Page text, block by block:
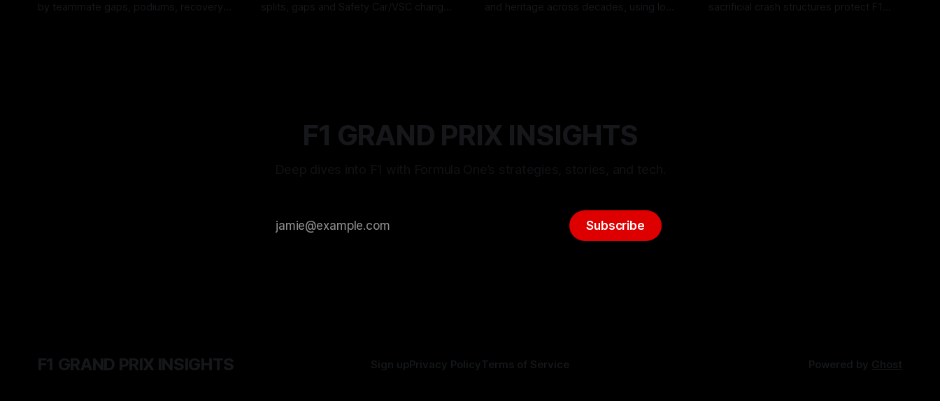
by teammate gaps, podiums, recovery
splits, gaps and Safety Car/VSC change
and heritage across decades, using logo
sacrificial crash structures protect F1
F1 GRAND PRIX INSIGHTS
Subscribe
F1 GRAND PRIX INSIGHTS Sign upPrivacy PolicyTerms of Service Powered by Ghost